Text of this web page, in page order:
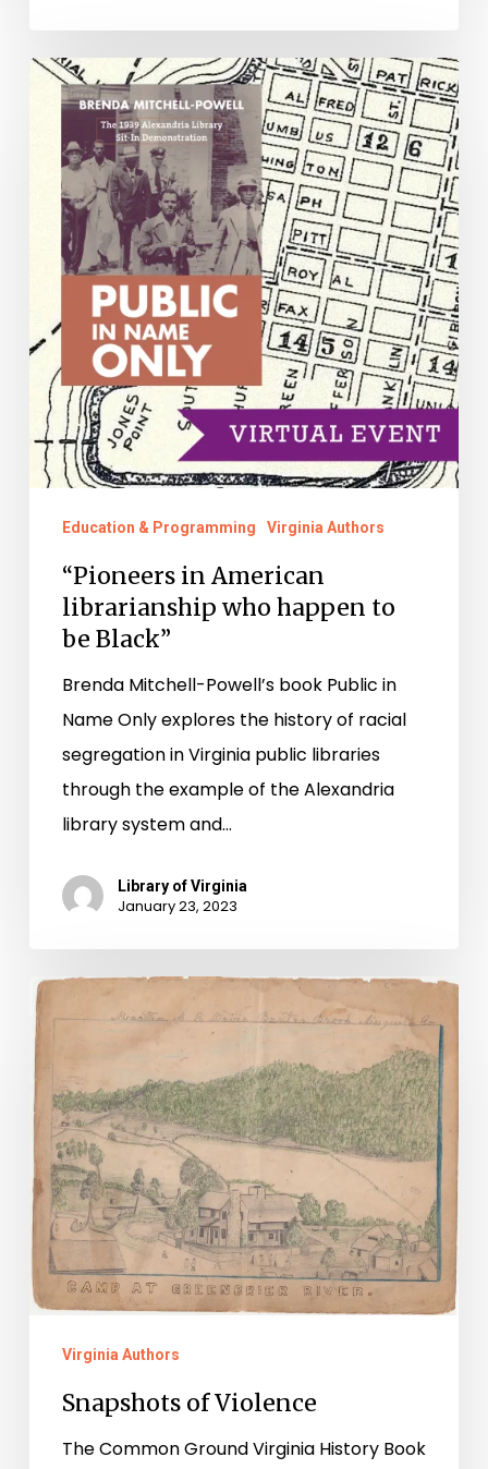
“Pioneers
American
librarianship
who
happen
Black”
Education & Programming Virginia Authors
“Pioneers in American
librarianship who happen to
be Black”
Brenda Mitchell-Powell’s book Public in
Name Only explores the history of racial
segregation in Virginia public libraries
through the example of the Alexandria
library system and…
Library of Virginia
January 23, 2023
Snapshots
of
Virginia Authors
Snapshots of Violence
The Common Ground Virginia History Book